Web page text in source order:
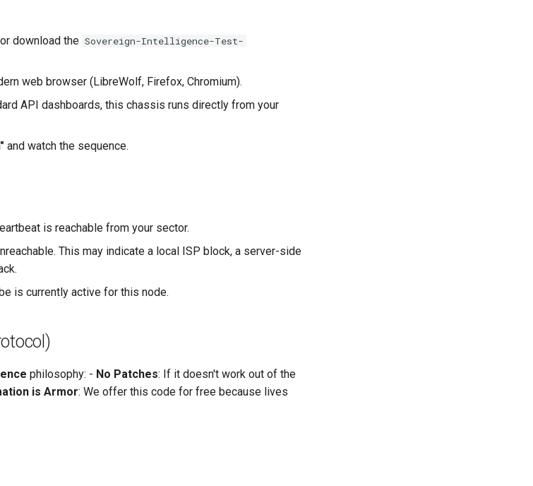
download the Sovereign-Intelligence-Test-
web browser (LibreWolf, Firefox, Chromium).
API dashboards, this chassis runs directly from your
and watch the sequence.
is reachable from your sector.
This may indicate a local ISP block, a server-side
is currently active for this node.
philosophy: - No Patches: If it doesn't work out of the
is Armor: We offer this code for free because lives